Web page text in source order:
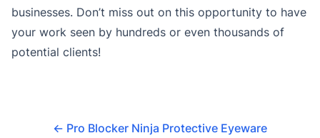
businesses. Don’t miss out on this opportunity to have
your work seen by hundreds or even thousands of
potential clients!
← Pro Blocker Ninja Protective Eyeware